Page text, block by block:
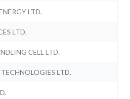
LTD.
LTD.
CELL LTD.
LTD.